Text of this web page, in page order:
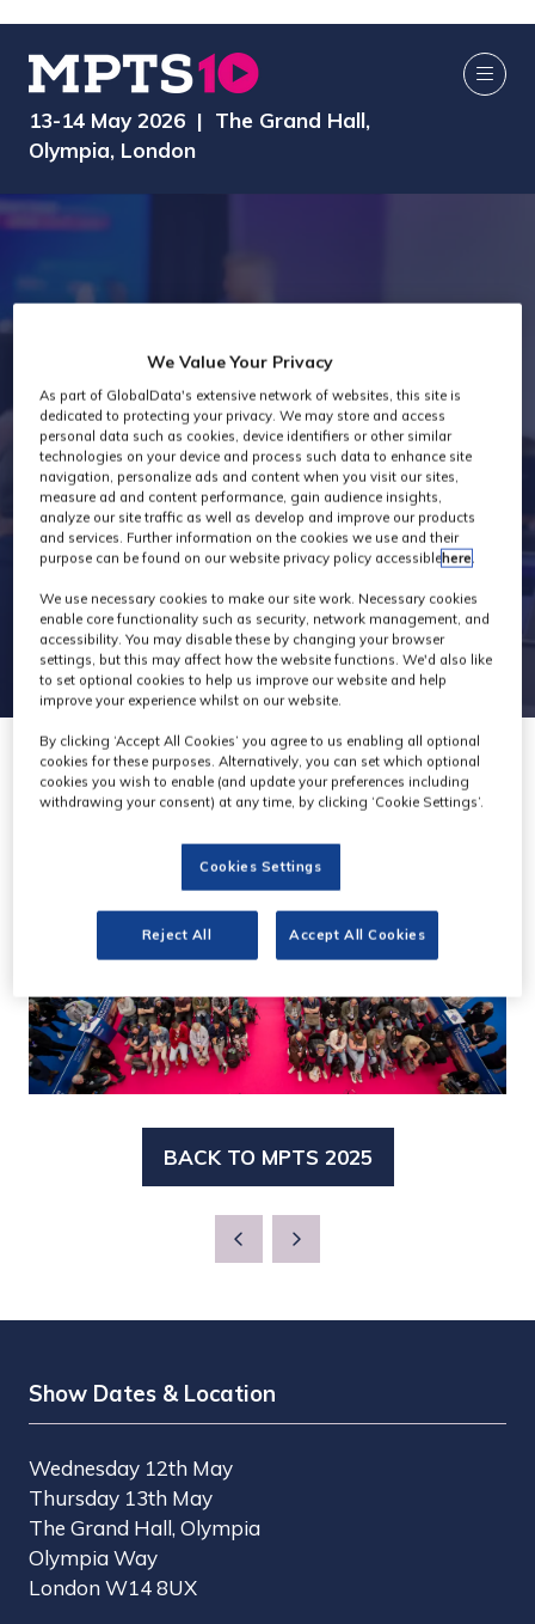
13-14 May 2026 | The Grand Hall,
Olympia, London
MPTS 2025
BACK TO MPTS 2025
(OPENS
NEW
Show Dates & Location
Wednesday 12th May
Thursday 13th May
The Grand Hall, Olympia
Olympia Way
London W14 8UX
We Value Your Privacy
As part of GlobalData's extensive network of websites, this site is
dedicated to protecting your privacy. We may store and access
personal data such as cookies, device identifiers or other similar
technologies on your device and process such data to enhance site
navigation, personalize ads and content when you visit our sites,
measure ad and content performance, gain audience insights,
analyze our site traffic as well as develop and improve our products
and services. Further information on the cookies we use and their
purpose can be found on our website privacy policy accessiblehere.
We use necessary cookies to make our site work. Necessary cookies
enable core functionality such as security, network management, and
accessibility. You may disable these by changing your browser
settings, but this may affect how the website functions. We'd also like
to set optional cookies to help us improve our website and help
improve your experience whilst on our website.
By clicking ‘Accept All Cookies’ you agree to us enabling all optional
cookies for these purposes. Alternatively, you can set which optional
cookies you wish to enable (and update your preferences including
withdrawing your consent) at any time, by clicking ‘Cookie Settings’.
Cookies Settings
Reject All Accept All Cookies